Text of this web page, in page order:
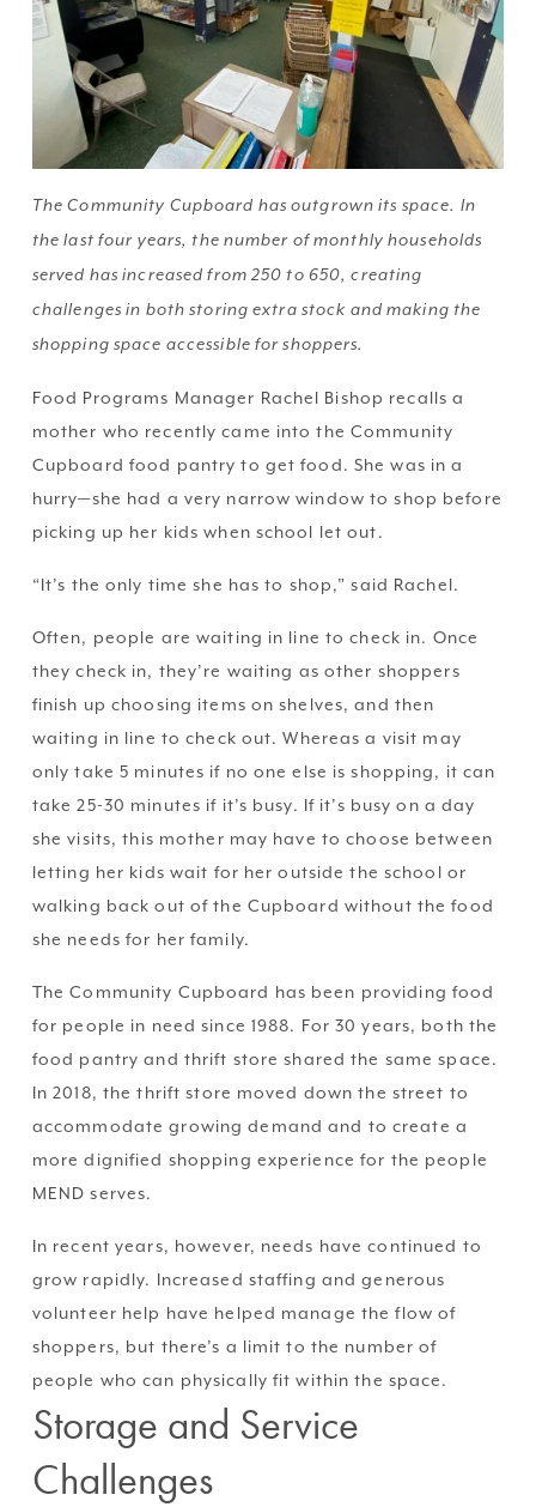
The Community Cupboard has outgrown its space. In
the last four years, the number of monthly households
served has increased from 250 to 650, creating
challenges in both storing extra stock and making the
shopping space accessible for shoppers.
Food Programs Manager Rachel Bishop recalls a
mother who recently came into the Community
Cupboard food pantry to get food. She was in a
hurry—she had a very narrow window to shop before
picking up her kids when school let out.
“It’s the only time she has to shop,” said Rachel.
Often, people are waiting in line to check in. Once
they check in, they’re waiting as other shoppers
finish up choosing items on shelves, and then
waiting in line to check out. Whereas a visit may
only take 5 minutes if no one else is shopping, it can
take 25-30 minutes if it’s busy. If it’s busy on a day
she visits, this mother may have to choose between
letting her kids wait for her outside the school or
walking back out of the Cupboard without the food
she needs for her family.
The Community Cupboard has been providing food
for people in need since 1988. For 30 years, both the
food pantry and thrift store shared the same space.
In 2018, the thrift store moved down the street to
accommodate growing demand and to create a
more dignified shopping experience for the people
MEND serves.
In recent years, however, needs have continued to
grow rapidly. Increased staffing and generous
volunteer help have helped manage the flow of
shoppers, but there’s a limit to the number of
people who can physically fit within the space.
Storage and Service
Challenges